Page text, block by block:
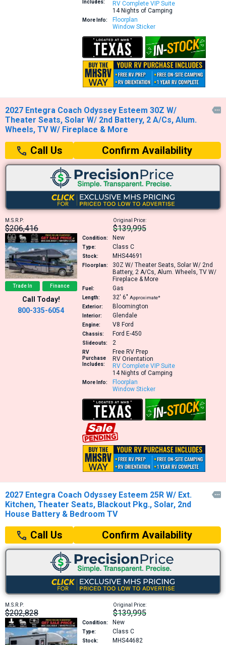
Includes:
RV Complete VIP Suite
14 Nights of Camping
More Info:
Floorplan
Window Sticker
2027 Entegra Coach Odyssey Esteem 30Z W/
Theater Seats, Solar W/ 2nd Battery, 2 A/Cs, Alum.
Wheels, TV W/ Fireplace & More

Call Us Confirm Availability
M.S.R.P:
$206,416
Original Price:
$139,995
Trade In Finance
Call Today!
800-335-6054
Condition: New
Type: Class C
Stock: MHS44691
Floorplan: 30Z W/ Theater Seats, Solar W/ 2nd
Battery, 2 A/Cs, Alum. Wheels, TV W/
Fireplace & More
Fuel: Gas
Length: 32′ 6″ Approximate*
Exterior:
Bloomington
Interior: Glendale
Engine: V8 Ford
Chassis: Ford E-450
Slideouts: 2
RV
Purchase
Includes:
Free RV Prep
RV Orientation
RV Complete VIP Suite
14 Nights of Camping
More Info:
Floorplan
Window Sticker
2027 Entegra Coach Odyssey Esteem 25R W/ Ext.
Kitchen, Theater Seats, Blackout Pkg., Solar, 2nd
House Battery & Bedroom TV

Call Us Confirm Availability
M.S.R.P:
$202,828
Original Price:
$139,995
Condition: New
Type: Class C
Stock: MHS44682